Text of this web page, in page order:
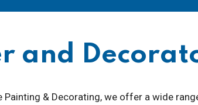
and
Painting & Decorating, we offer a wide